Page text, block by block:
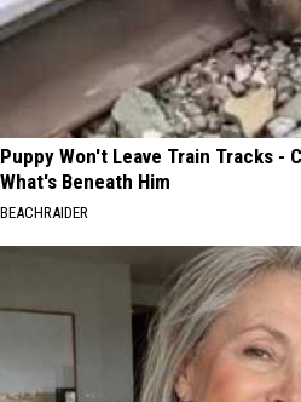
Puppy Won't Leave Train Tracks -
What's Beneath Him
BEACHRAIDER